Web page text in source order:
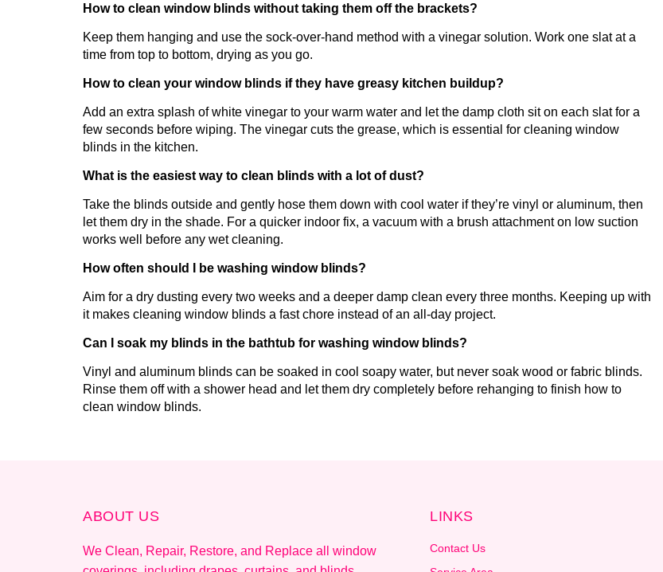
How to clean window blinds without taking them off the brackets?
Keep them hanging and use the sock-over-hand method with a vinegar solution. Work one slat at a
time from top to bottom, drying as you go.
How to clean your window blinds if they have greasy kitchen buildup?
Add an extra splash of white vinegar to your warm water and let the damp cloth sit on each slat for a
few seconds before wiping. The vinegar cuts the grease, which is essential for cleaning window
blinds in the kitchen.
What is the easiest way to clean blinds with a lot of dust?
Take the blinds outside and gently hose them down with cool water if they’re vinyl or aluminum, then
let them dry in the shade. For a quicker indoor fix, a vacuum with a brush attachment on low suction
works well before any wet cleaning.
How often should I be washing window blinds?
Aim for a dry dusting every two weeks and a deeper damp clean every three months. Keeping up with
it makes cleaning window blinds a fast chore instead of an all-day project.
Can I soak my blinds in the bathtub for washing window blinds?
Vinyl and aluminum blinds can be soaked in cool soapy water, but never soak wood or fabric blinds.
Rinse them off with a shower head and let them dry completely before rehanging to finish how to
clean window blinds.
ABOUT US
We Clean, Repair, Restore, and Replace all window
LINKS
Contact Us